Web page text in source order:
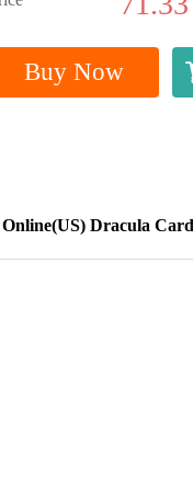
Buy Now
Dracula Card